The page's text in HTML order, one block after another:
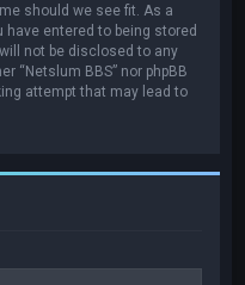
should we see fit. As a
entered to being stored
not be disclosed to any
“Netslum BBS” nor phpBB
attempt that may lead to